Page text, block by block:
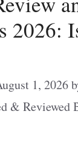
2026:
1, 2026
& Reviewed